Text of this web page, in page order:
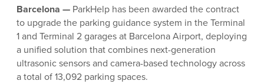
Barcelona — ParkHelp has been awarded the contract
to upgrade the parking guidance system in the Terminal
1 and Terminal 2 garages at Barcelona Airport, deploying
a unified solution that combines next-generation
ultrasonic sensors and camera-based technology across
a total of 13,092 parking spaces.